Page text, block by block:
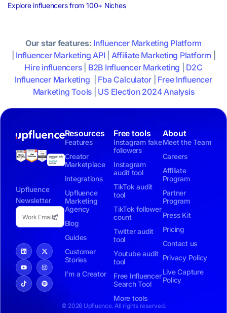
Explore influencers from 100+ Niches
Our star features: Influencer Marketing Platform
Influencer Marketing API Affiliate Marketing Platform
Hire influencers| B2B Influencer Marketing
D2C
Influencer Marketing
Fba Calculator
Free Influencer
Marketing Tools
US Election 2024 Analysis
Upfluence
Newsletter
Resources
Features
Creator
Marketplace
Integrations
Upfluence
Marketing
Agency
Blog
Guides
Customer
Stories
I’m a Creator
Free tools
Instagram fake
followers
Instagram
audit tool
TikTok audit
tool
TikTok follower
count
Twitter audit
tool
Youtube audit
tool
Free Influencer
Search Tool
More tools
About
Meet the Team
Careers
Affiliate
Program
Partner
Program
Press Kit
Pricing
Contact us
Privacy Policy
Live Capture
Policy
© 2026 Upfluence. All rights reserved.